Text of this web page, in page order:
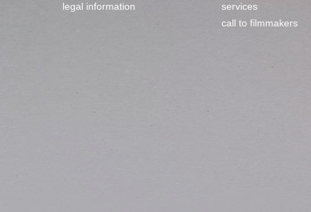
legal information
services
call to filmmakers